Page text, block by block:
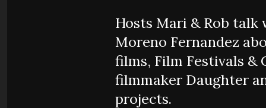
Hosts Mari & Rob talk
Moreno Fernandez
films, Film Festivals &
filmmaker Daughter
projects.